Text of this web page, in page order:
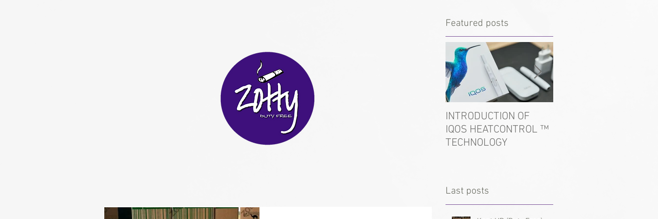
Featured posts
INTRODUCTION OF
IQOS HEATCONTROL ™
TECHNOLOGY
Last posts